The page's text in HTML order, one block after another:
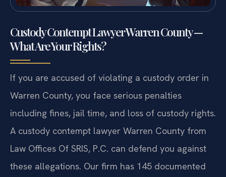
Custody Contempt Lawyer Warren County —
What Are Your Rights?
If you are accused of violating a custody order in
Warren County, you face serious penalties
including fines, jail time, and loss of custody rights.
A custody contempt lawyer Warren County from
Law Offices Of SRIS, P.C. can defend you against
these allegations. Our firm has 145 documented